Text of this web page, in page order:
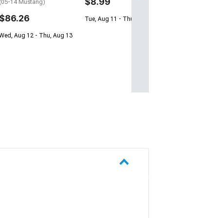
(05-14 Mustang)
$86.26
Aug 12 - Thu, Aug 13
Tue, Aug 11 - Thu, Aug 13